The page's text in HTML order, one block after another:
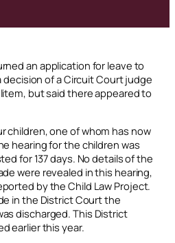
an application for leave to
decision of a Circuit Court judge
, but said there appeared to
children, one of whom has now
hearing for the children was
for 137 days. No details of the
were revealed in this hearing,
by the Child Law Project.
in the District Court the
discharged. This District
earlier this year.